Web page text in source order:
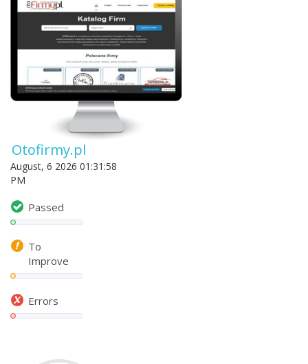
Otofirmy.pl
August, 6 2026 01:31:58
PM
Passed
To
Improve
Errors